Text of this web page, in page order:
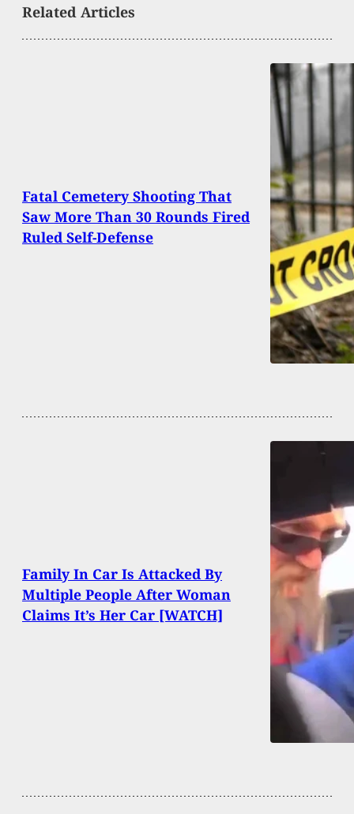
Related Articles
Fatal Cemetery Shooting That
Saw More Than 30 Rounds Fired
Ruled Self-Defense
Family In Car Is Attacked By
Multiple People After Woman
Claims It’s Her Car [WATCH]